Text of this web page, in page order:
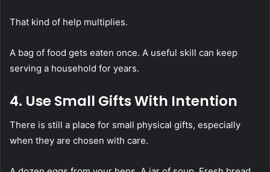
That kind of help multiplies.
A bag of food gets eaten once. A useful skill can keep
serving a household for years.
4. Use Small Gifts With Intention
There is still a place for small physical gifts, especially
when they are chosen with care.